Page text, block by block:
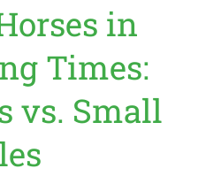
in
Times:
vs. Small